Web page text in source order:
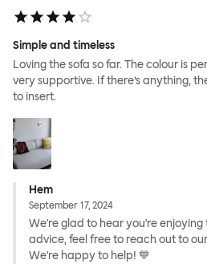
Simple and timeless
Loving the sofa so far. The colour is
very supportive. If there’s anything,
to insert.
Hem
September 17, 2024
We're glad to hear you're enjoying
advice, feel free to reach out to
We're happy to help! 💙